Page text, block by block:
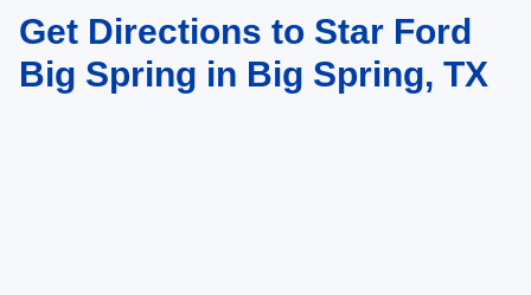
Get Directions to Star Ford
Big Spring in Big Spring, TX